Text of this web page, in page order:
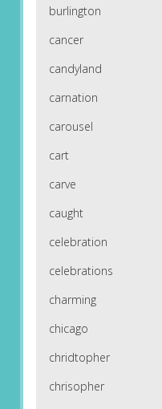
burlington
cancer
candyland
carnation
carousel
cart
carve
caught
celebration
celebrations
charming
chicago
chridtopher
chrisopher